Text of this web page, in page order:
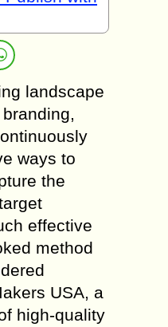
landscape
ways to
the
effective
method
USA, a
high-quality